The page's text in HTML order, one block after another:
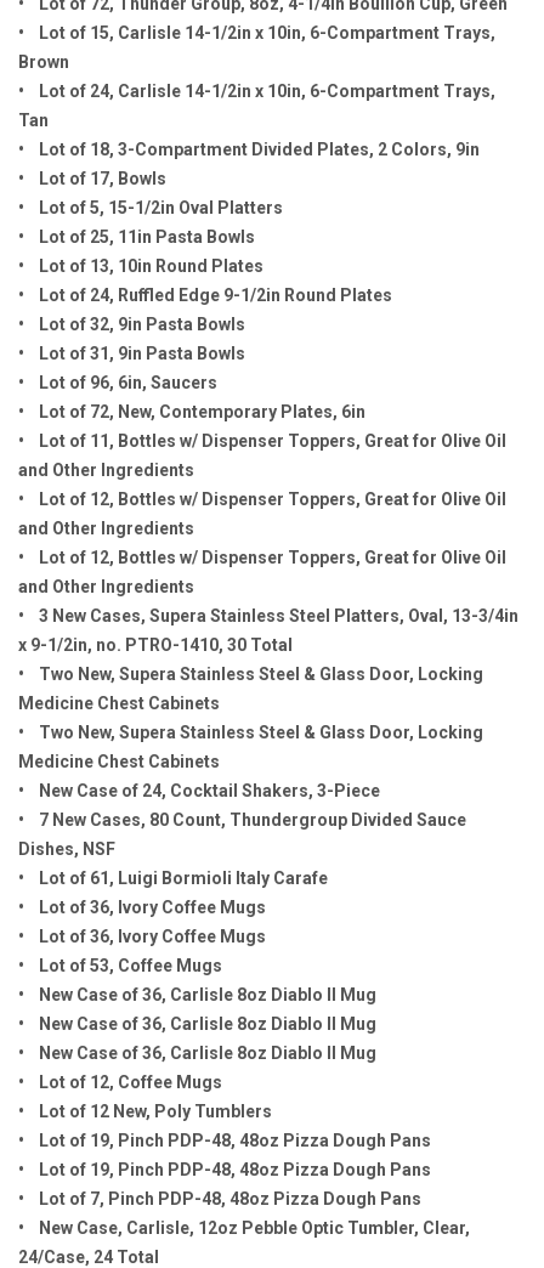
• Lot of 15, Carlisle 14-1/2in x 10in, 6-Compartment Trays,
Brown
• Lot of 24, Carlisle 14-1/2in x 10in, 6-Compartment Trays,
Tan
• Lot of 18, 3-Compartment Divided Plates, 2 Colors, 9in
• Lot of 17, Bowls
• Lot of 5, 15-1/2in Oval Platters
• Lot of 25, 11in Pasta Bowls
• Lot of 13, 10in Round Plates
• Lot of 24, Ruffled Edge 9-1/2in Round Plates
• Lot of 32, 9in Pasta Bowls
• Lot of 31, 9in Pasta Bowls
• Lot of 96, 6in, Saucers
• Lot of 72, New, Contemporary Plates, 6in
• Lot of 11, Bottles w/ Dispenser Toppers, Great for Olive Oil
and Other Ingredients
• Lot of 12, Bottles w/ Dispenser Toppers, Great for Olive Oil
and Other Ingredients
• Lot of 12, Bottles w/ Dispenser Toppers, Great for Olive Oil
and Other Ingredients
• 3 New Cases, Supera Stainless Steel Platters, Oval, 13-3/4in
x 9-1/2in, no. PTRO-1410, 30 Total
• Two New, Supera Stainless Steel & Glass Door, Locking
Medicine Chest Cabinets
• Two New, Supera Stainless Steel & Glass Door, Locking
Medicine Chest Cabinets
• New Case of 24, Cocktail Shakers, 3-Piece
• 7 New Cases, 80 Count, Thundergroup Divided Sauce
Dishes, NSF
• Lot of 61, Luigi Bormioli Italy Carafe
• Lot of 36, Ivory Coffee Mugs
• Lot of 36, Ivory Coffee Mugs
• Lot of 53, Coffee Mugs
• New Case of 36, Carlisle 8oz Diablo II Mug
• New Case of 36, Carlisle 8oz Diablo II Mug
• New Case of 36, Carlisle 8oz Diablo II Mug
• Lot of 12, Coffee Mugs
• Lot of 12 New, Poly Tumblers
• Lot of 19, Pinch PDP-48, 48oz Pizza Dough Pans
• Lot of 19, Pinch PDP-48, 48oz Pizza Dough Pans
• Lot of 7, Pinch PDP-48, 48oz Pizza Dough Pans
• New Case, Carlisle, 12oz Pebble Optic Tumbler, Clear,
24/Case, 24 Total